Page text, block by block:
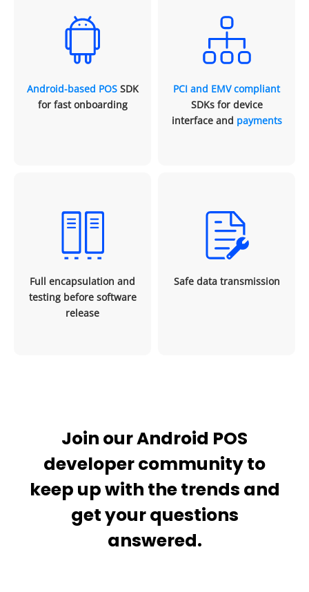
Android-based POSSDK
for fast onboarding
PCI and EMV compliant
SDKs for device
interface and payments
Full encapsulation and
testing before software
release
Safe data transmission
Join our Android POS
developer community to
keep up with the trends and
get your questions
answered.